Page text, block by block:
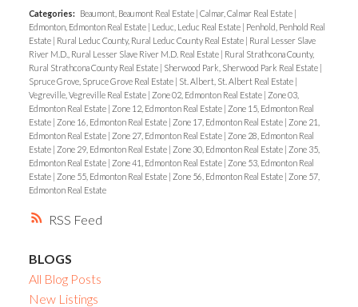
RSS
Categories: Beaumont, Beaumont Real Estate | Calmar, Calmar Real Estate |
Edmonton, Edmonton Real Estate | Leduc, Leduc Real Estate | Penhold, Penhold Real
Estate | Rural Leduc County, Rural Leduc County Real Estate | Rural Lesser Slave
River M.D., Rural Lesser Slave River M.D. Real Estate | Rural Strathcona County,
Rural Strathcona County Real Estate | Sherwood Park, Sherwood Park Real Estate |
Spruce Grove, Spruce Grove Real Estate | St. Albert, St. Albert Real Estate |
Vegreville, Vegreville Real Estate | Zone 02, Edmonton Real Estate | Zone 03,
Edmonton Real Estate | Zone 12, Edmonton Real Estate | Zone 15, Edmonton Real
Estate | Zone 16, Edmonton Real Estate | Zone 17, Edmonton Real Estate | Zone 21,
Edmonton Real Estate | Zone 27, Edmonton Real Estate | Zone 28, Edmonton Real
Estate | Zone 29, Edmonton Real Estate | Zone 30, Edmonton Real Estate | Zone 35,
Edmonton Real Estate | Zone 41, Edmonton Real Estate | Zone 53, Edmonton Real
Estate | Zone 55, Edmonton Real Estate | Zone 56, Edmonton Real Estate | Zone 57,
Edmonton Real Estate
BLOGS
All Blog Posts
New Listings